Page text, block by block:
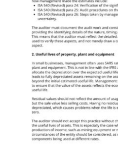
Audit Issues & Trends